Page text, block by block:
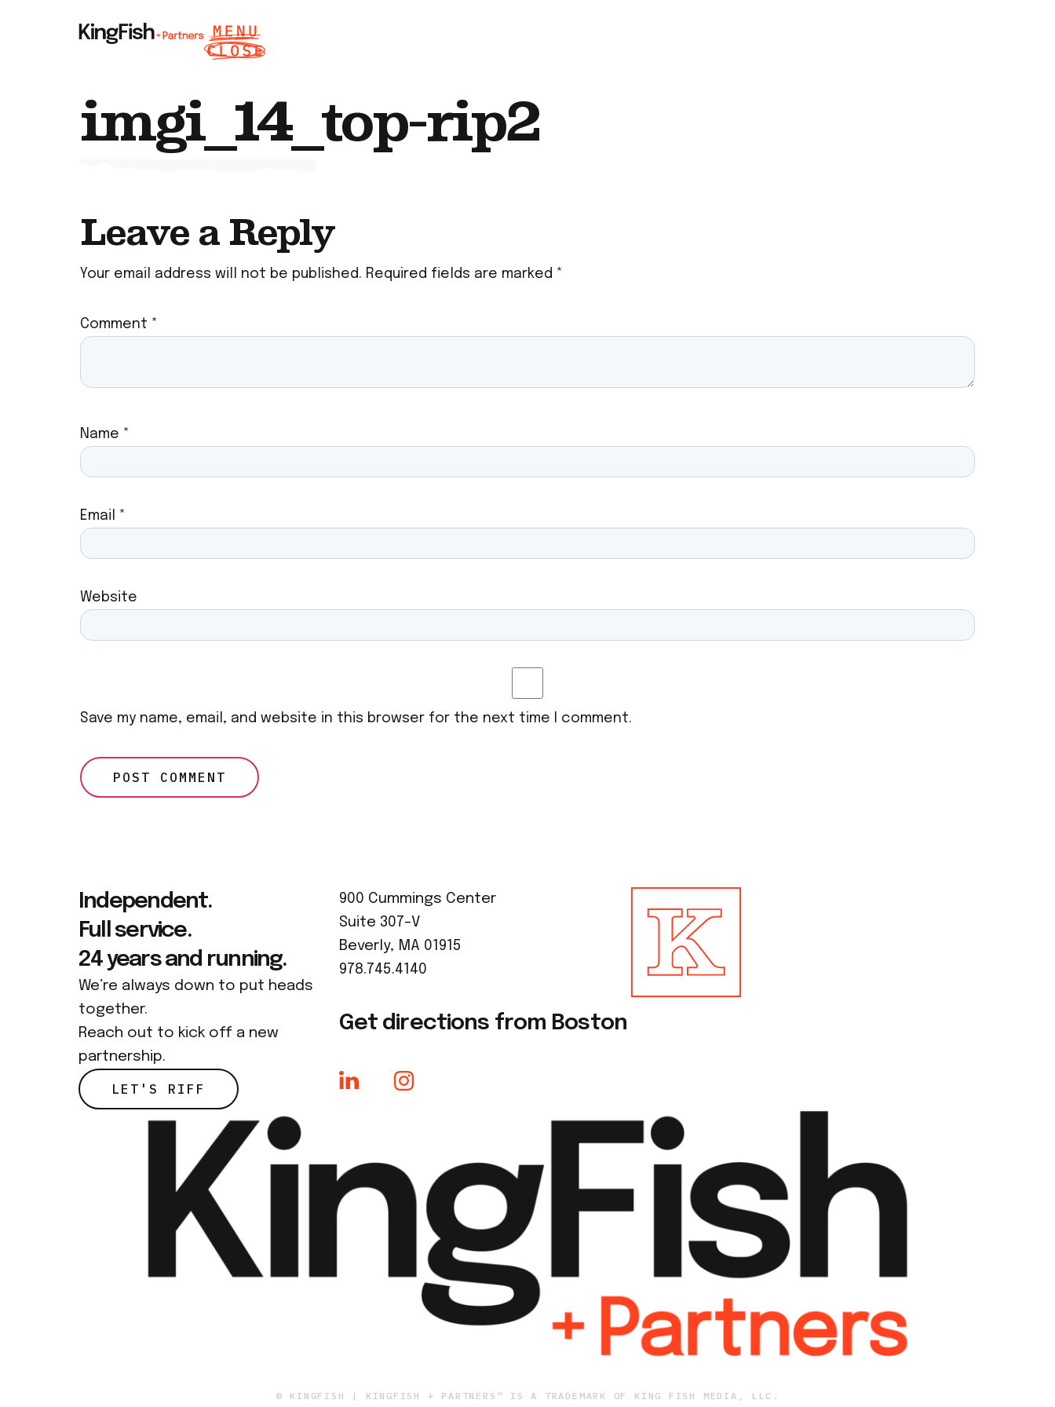
imgi_14_top-rip2
Leave a Reply
Your email address will not be published. Required fields are marked *
Comment *
Name *
Email *
Website
Save my name, email, and website in this browser for the next time I comment.
Independent.
Full service.
24 years and running.
We’re always down to put heads
together.
Reach out to kick off a new
partnership.
LET'S RIFF
900 Cummings Center
Suite 307-V
Beverly, MA 01915
978.745.4140
Get directions from Boston
© KINGFISH | KINGFISH + PARTNERS™ IS A TRADEMARK OF KING FISH MEDIA, LLC.